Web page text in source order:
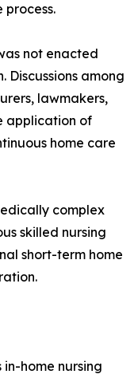
not enacted
Discussions among
lawmakers,
application of
home care
complex
skilled nursing
short-term home
home nursing